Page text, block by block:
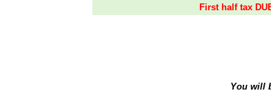
First half tax
You will